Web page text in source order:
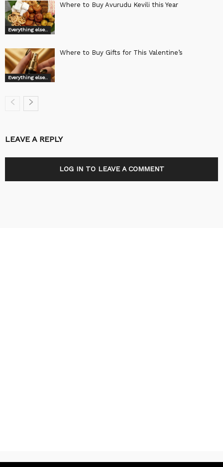
Everything else..
Where to Buy Avurudu Kevili this Year
Everything else..
Where to Buy Gifts for This Valentine’s
LEAVE A REPLY
LOG IN TO LEAVE A COMMENT